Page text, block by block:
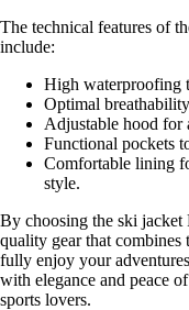
The technical features of
include:
High waterproofing
Optimal
Adjustable hood for
Functional pockets
Comfortable lining
style.
By choosing the ski
quality gear that
fully enjoy your
with elegance and peace
sports lovers.